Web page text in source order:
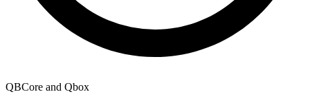
QBCore and Qbox